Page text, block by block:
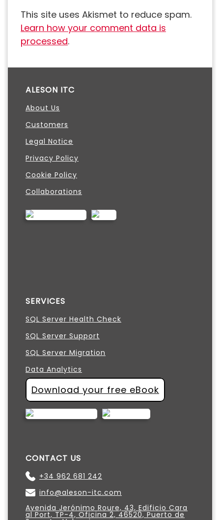
This site uses Akismet to reduce spam.
Learn how your comment data is
processed.
ALESON ITC
About Us
Customers
Legal Notice
Privacy Policy
Cookie Policy
Collaborations
SERVICES
SQL Server Health Check
SQL Server Support
SQL Server Migration
Data Analytics
Download your free eBook
CONTACT US
+34 962 681 242
info@aleson-itc.com
Avenida Jerónimo Roure, 43, Edificio Cara
al Port, TP-4, Oficina 2, 46520, Puerto de